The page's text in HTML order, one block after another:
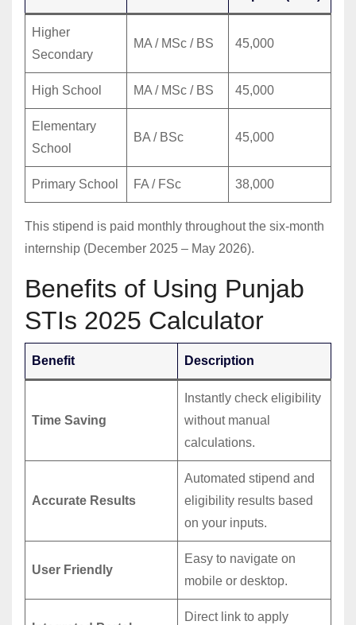
Higher
Secondary
MA / MSc / BS 45,000
High School MA / MSc / BS 45,000
Elementary
School
BA / BSc 45,000
Primary School FA / FSc 38,000
This stipend is paid monthly throughout the six-month
internship (December 2025 – May 2026).
Benefits of Using Punjab
STIs 2025 Calculator
Benefit Description
Time Saving
Instantly check eligibility
without manual
calculations.
Accurate Results
Automated stipend and
eligibility results based
on your inputs.
User Friendly
Easy to navigate on
mobile or desktop.
Direct link to apply